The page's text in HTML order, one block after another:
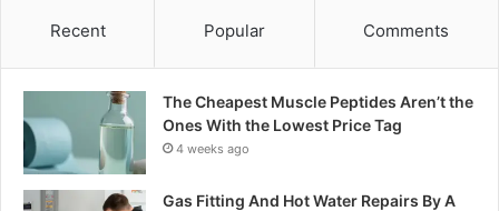
Recent Popular Comments
The Cheapest Muscle Peptides Aren’t the
Ones With the Lowest Price Tag
4 weeks ago
Gas Fitting And Hot Water Repairs By A